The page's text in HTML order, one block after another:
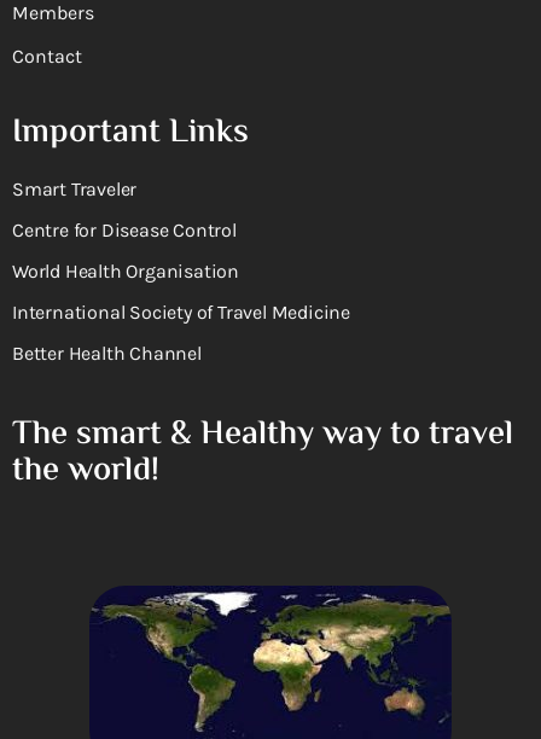
Members
Contact
Important Links
Smart Traveler
Centre for Disease Control
World Health Organisation
International Society of Travel Medicine
Better Health Channel
The smart & Healthy way to travel
the world!